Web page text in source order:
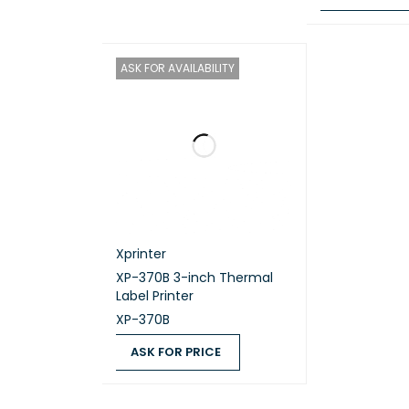
ASK FOR AVAILABILITY
Xprinter
XP-370B 3-inch Thermal
Label Printer
XP-370B
ASK FOR PRICE